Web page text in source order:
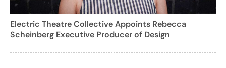
Electric Theatre Collective Appoints Rebecca
Scheinberg Executive Producer of Design